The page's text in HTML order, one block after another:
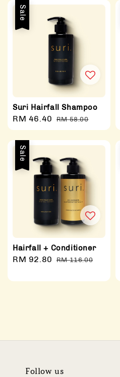
Sale
Suri Hairfall Shampoo
Sale
price
RM 46.40 Regular
price
RM 58.00
Sale
Hairfall + Conditioner
Sale
RM 92.80 Regular
RM 116.00
Follow us